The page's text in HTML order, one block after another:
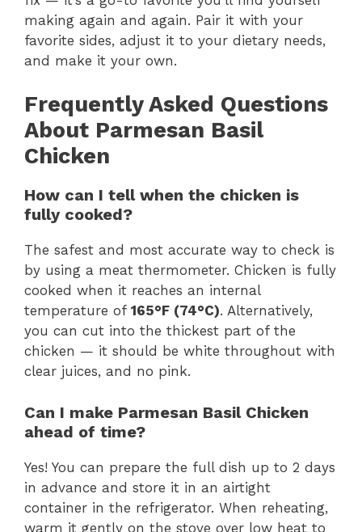
making again and again. Pair it with your
favorite sides, adjust it to your dietary needs,
and make it your own.
Frequently Asked Questions
About Parmesan Basil
Chicken
How can I tell when the chicken is
fully cooked?
The safest and most accurate way to check is
by using a meat thermometer. Chicken is fully
cooked when it reaches an internal
temperature of 165°F (74°C). Alternatively,
you can cut into the thickest part of the
chicken — it should be white throughout with
clear juices, and no pink.
Can I make Parmesan Basil Chicken
ahead of time?
Yes! You can prepare the full dish up to 2 days
in advance and store it in an airtight
container in the refrigerator. When reheating,
warm it gently on the stove over low heat to